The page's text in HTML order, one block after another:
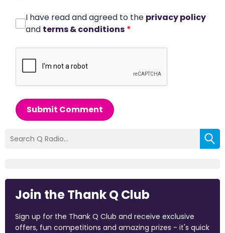
I have read and agreed to the privacy policy
and terms & conditions *
Submit Comment
Join the Thank Q Club
Sign up for the Thank Q Club and receive exclusive
offers, fun competitions and amazing prizes - it's quick